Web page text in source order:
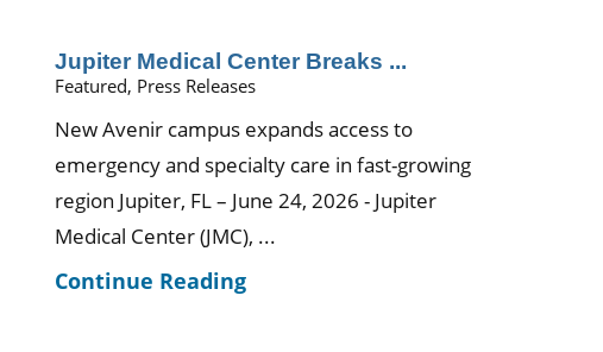
Jupiter Medical Center Breaks ...
Featured, Press Releases
New Avenir campus expands access to
emergency and specialty care in fast-growing
region Jupiter, FL – June 24, 2026 - Jupiter
Medical Center (JMC), ...
Continue Reading